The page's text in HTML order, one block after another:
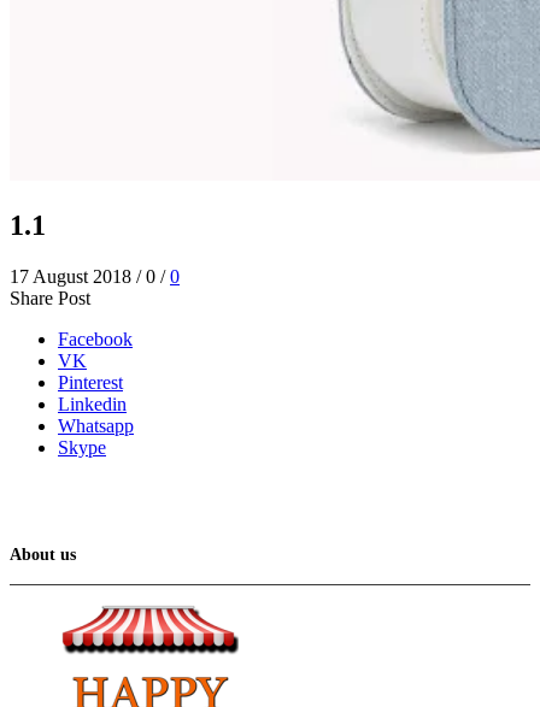
1.1
17 August 2018 / 0 / 0
Share Post
Facebook
VK
Pinterest
Linkedin
Whatsapp
Skype
About us